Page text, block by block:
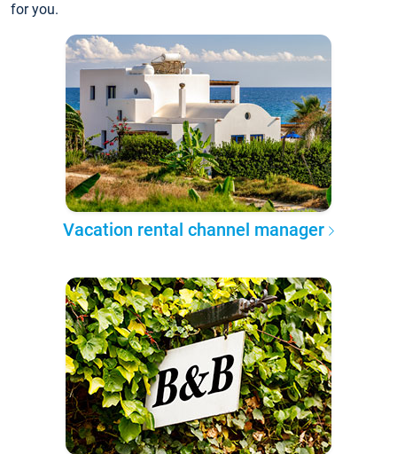
for you.
Vacation rental channel manager